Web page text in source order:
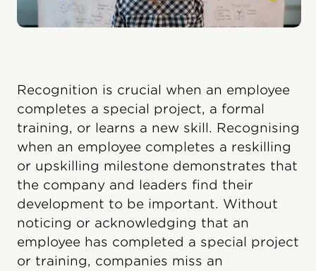
Recognition is crucial when an employee
completes a special project, a formal
training, or learns a new skill. Recognising
when an employee completes a reskilling
or upskilling milestone demonstrates that
the company and leaders find their
development to be important. Without
noticing or acknowledging that an
employee has completed a special project
or training, companies miss an